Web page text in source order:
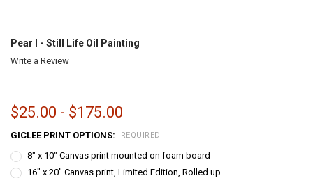
Pear I - Still Life Oil Painting
Write a Review
$25.00 - $175.00
GICLEE PRINT OPTIONS: REQUIRED
8" x 10" Canvas print mounted on foam board
16" x 20" Canvas print, Limited Edition, Rolled up